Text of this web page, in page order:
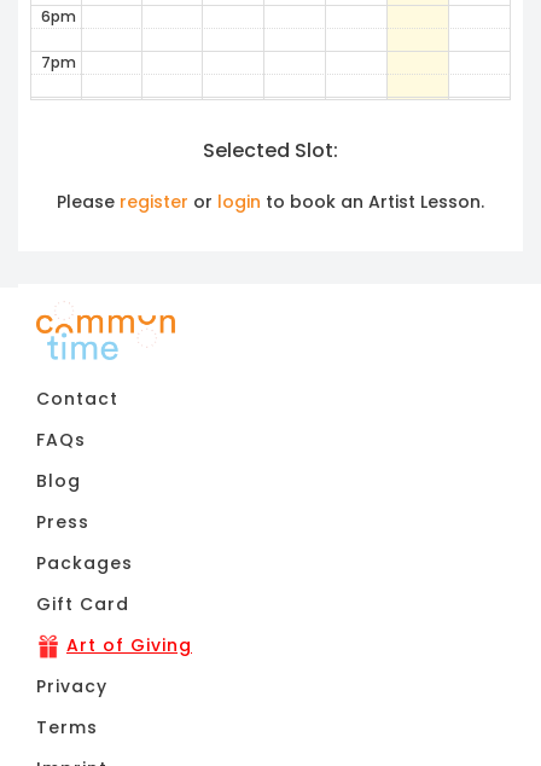
6pm
7pm
10pm
Selected Slot:
Please register or login to book an Artist Lesson.
Contact
FAQs
Blog
Press
Packages
Gift Card
Art of Giving
Privacy
Terms